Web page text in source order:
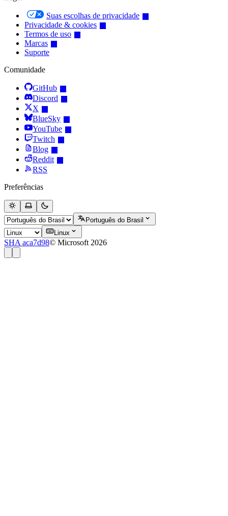
Suas escolhas de privacidade
Privacidade & cookies
Termos de uso
Marcas
Suporte
Comunidade
GitHub
Discord
X
BlueSky
YouTube
Twitch
Blog
Reddit
RSS
Preferências
Português do Brasil
Linux
SHA aca7d98© Microsoft 2026